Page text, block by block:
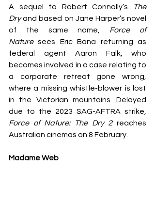
A sequel to Robert Connolly’s
The
Dry and based on Jane Harper’s novel
of the same name, Force of
Nature sees Eric Bana returning as
federal agent Aaron Falk, who
becomes involved in a case relating to
a corporate retreat gone wrong,
where a missing whistle-blower is lost
in the Victorian mountains. Delayed
Force of Nature: The Dry 2 reaches
Australian cinemas on 8 February.
Madame Web